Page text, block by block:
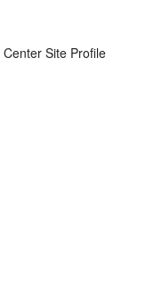
Site Profile